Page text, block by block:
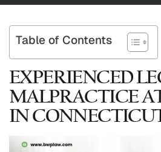
Table of Contents
EXPERIENCED
MALPRACTICE
IN